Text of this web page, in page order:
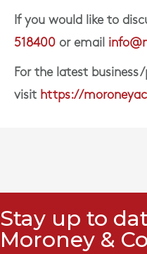
If you would like to
518400 or email
For the latest
visit https://
Stay up to
Moroney &